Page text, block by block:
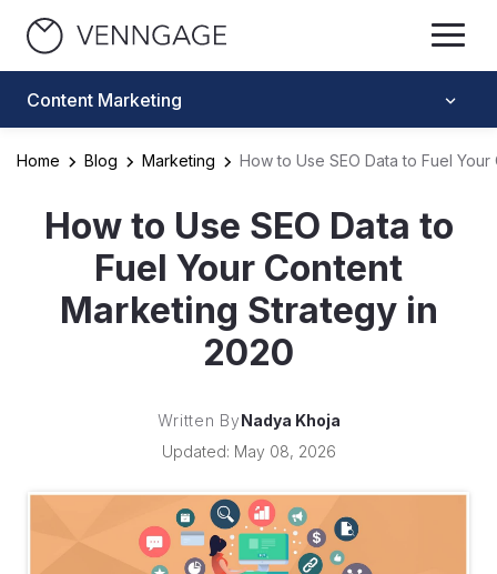
Content Marketing
Home Blog Marketing How to Use SEO Data to Fuel
How to Use SEO Data to
Fuel Your Content
Marketing Strategy in
2020
Written ByNadya Khoja
Updated: May 08, 2026